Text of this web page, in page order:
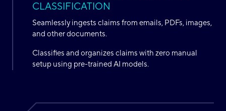
CLASSIFICATION
Seamlessly ingests claims from emails, PDFs, images,
and other documents.
Classifies and organizes claims with zero manual
setup using pre-trained AI models.